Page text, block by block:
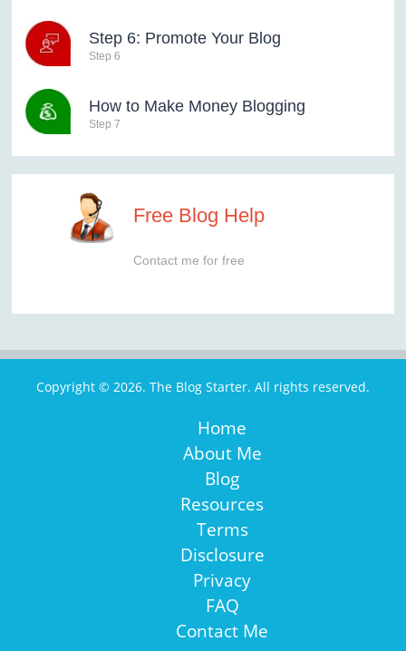
Step 6: Promote Your Blog
Step 6
How to Make Money Blogging
Step 7
Free Blog Help
Contact me for free
Copyright © 2026. The Blog Starter. All rights reserved.
Home
About Me
Blog
Resources
Terms
Disclosure
Privacy
FAQ
Contact Me